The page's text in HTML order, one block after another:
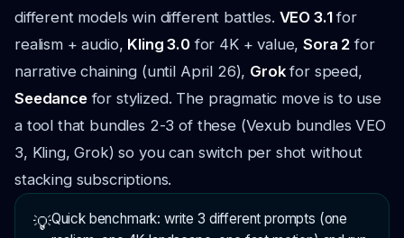
different models win different battles. VEO 3.1for
realism + audio, Kling 3.0for 4K + value,Sora 2 for
narrative chaining (until April 26), Grokfor speed,
Seedancefor stylized. The pragmatic move is to use
a tool that bundles 2-3 of these (Vexub bundles VEO
3, Kling, Grok) so you can switch per shot without
stacking subscriptions.
💡Quick benchmark: write 3 different prompts (one